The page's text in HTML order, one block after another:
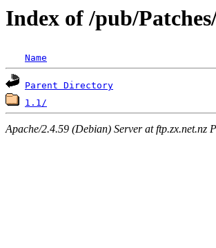
Index of /pub/
Name
Parent Directory
1.1/
Apache/2.4.59 (Debian) Server at ftp.zx.net.nz